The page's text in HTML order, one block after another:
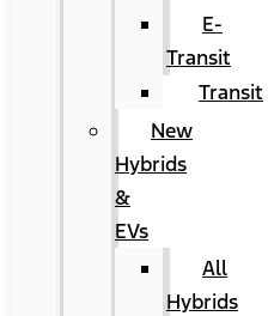
E-
Transit
Transit
New
Hybrids
&
EVs
All
Hybrids